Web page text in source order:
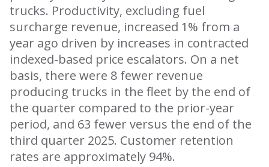
trucks. Productivity, excluding fuel
surcharge revenue, increased 1% from a
year ago driven by increases in contracted
indexed-based price escalators. On a net
basis, there were 8 fewer revenue
producing trucks in the fleet by the end of
the quarter compared to the prior-year
period, and 63 fewer versus the end of the
third quarter 2025. Customer retention
rates are approximately 94%.